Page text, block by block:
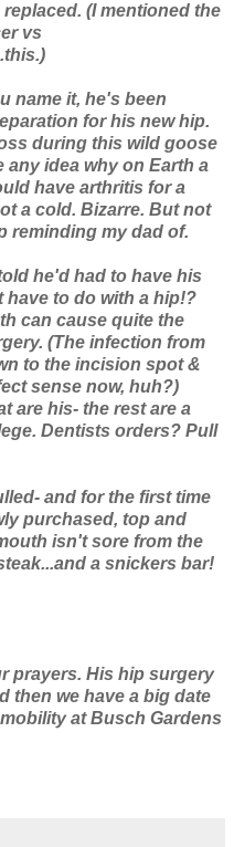
(I mentioned the
vs
name it, he's been
for his new hip.
during this wild goose
idea why on Earth a
have arthritis fora
a cold. Bizarre. But not
reminding my dad of.
he'd had to have his
have to do with a hip!?
can cause quite the
(The infection from
to the incision spot &
sense now, huh?)
are his- the rest are a
Dentists orders? Pull
and for the first time
purchased, top and
isn't sore from the
a snickers bar!
prayers. His hip surgery
then we have a big date
at Busch Gardens